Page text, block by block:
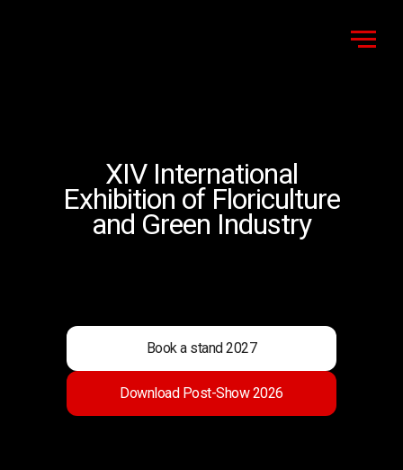
XIV International
Exhibition of Floriculture
and Green Industry
Book a stand 2027
Download Post-Show 2026